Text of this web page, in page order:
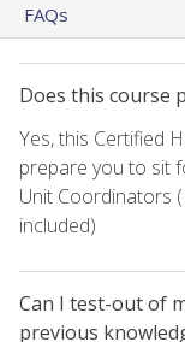
FAQs
Does this course
Yes, this Certified
prepare you to sit
Unit Coordinators
included)
Can I test-out of
previous